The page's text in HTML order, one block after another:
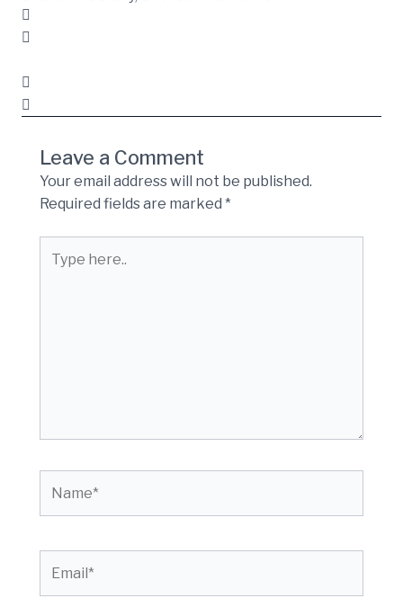
Leave a Comment
Your email address will not be published.
Required fields are marked *
here..